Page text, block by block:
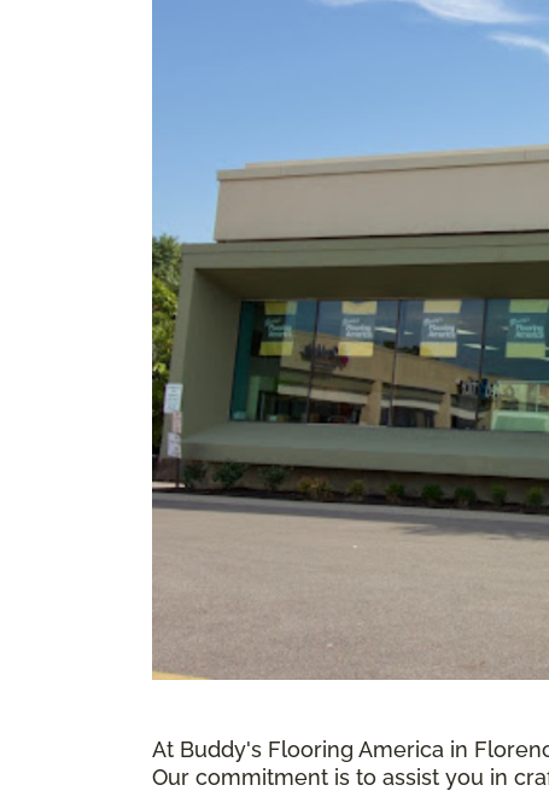
At Buddy's Flooring America in
Our commitment is to assist you in